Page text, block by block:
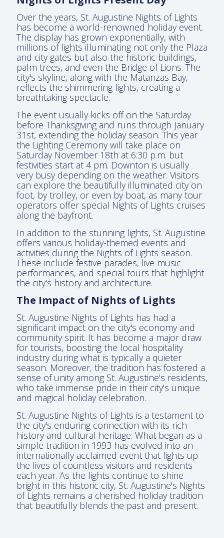
Over the years, St. Augustine Nights of Lights
has become a world-renowned holiday event.
The display has grown exponentially, with
millions of lights illuminating not only the Plaza
and city gates but also the historic buildings,
palm trees, and even the Bridge of Lions. The
city's skyline, along with the Matanzas Bay,
reflects the shimmering lights, creating a
breathtaking spectacle.
The event usually kicks off on the Saturday
before Thanksgiving and runs through January
31st, extending the holiday season. This year
the Lighting Ceremony will take place on
Saturday November 18th at 6:30 p.m. but
festivities start at 4 pm. Downton is usually
very busy depending on the weather. Visitors
can explore the beautifully illuminated city on
foot, by trolley, or even by boat, as many tour
operators offer special Nights of Lights cruises
along the bayfront.
In addition to the stunning lights, St. Augustine
offers various holiday-themed events and
activities during the Nights of Lights season.
These include festive parades, live music
performances, and special tours that highlight
the city's history and architecture.
The Impact of Nights of Lights
St. Augustine Nights of Lights has had a
significant impact on the city's economy and
community spirit. It has become a major draw
for tourists, boosting the local hospitality
industry during what is typically a quieter
season. Moreover, the tradition has fostered a
sense of unity among St. Augustine's residents,
who take immense pride in their city's unique
and magical holiday celebration.
St. Augustine Nights of Lights is a testament to
the city's enduring connection with its rich
history and cultural heritage. What began as a
simple tradition in 1993 has evolved into an
internationally acclaimed event that lights up
the lives of countless visitors and residents
each year. As the lights continue to shine
bright in this historic city, St. Augustine's Nights
of Lights remains a cherished holiday tradition
that beautifully blends the past and present.